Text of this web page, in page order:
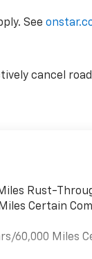
See
cancel road
Rust-
Certain
60,000 Miles